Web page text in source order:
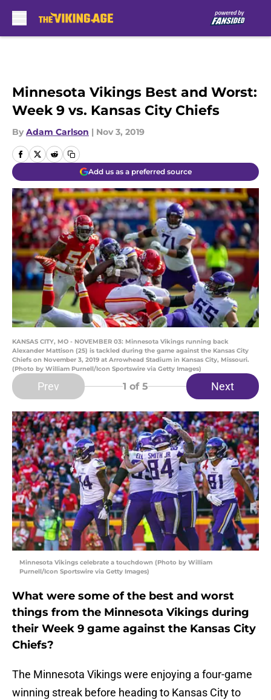
Minnesota Vikings Best and Worst:
Week 9 vs. Kansas City Chiefs
By Adam Carlson | Nov 3, 2019
Add us as a preferred source
KANSAS CITY, MO - NOVEMBER 03: Minnesota Vikings running back
Alexander Mattison (25) is tackled during the game against the Kansas City
Chiefs on November 3, 2019 at Arrowhead Stadium in Kansas City, Missouri.
(Photo by William Purnell/Icon Sportswire via Getty Images)
Prev 1 of 5 Next
Minnesota Vikings celebrate a touchdown (Photo by William
Purnell/Icon Sportswire via Getty Images)
What were some of the best and worst
things from the Minnesota Vikings during
their Week 9 game against the Kansas City
Chiefs?
The Minnesota Vikings were enjoying a four-game
winning streak before heading to Kansas City to